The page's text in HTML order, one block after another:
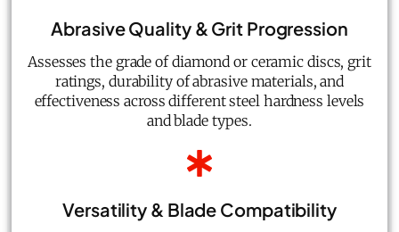
Abrasive Quality & Grit Progression
Assesses the grade of diamond or ceramic discs, grit
ratings, durability of abrasive materials, and
effectiveness across different steel hardness levels
and blade types.
Versatility & Blade Compatibility